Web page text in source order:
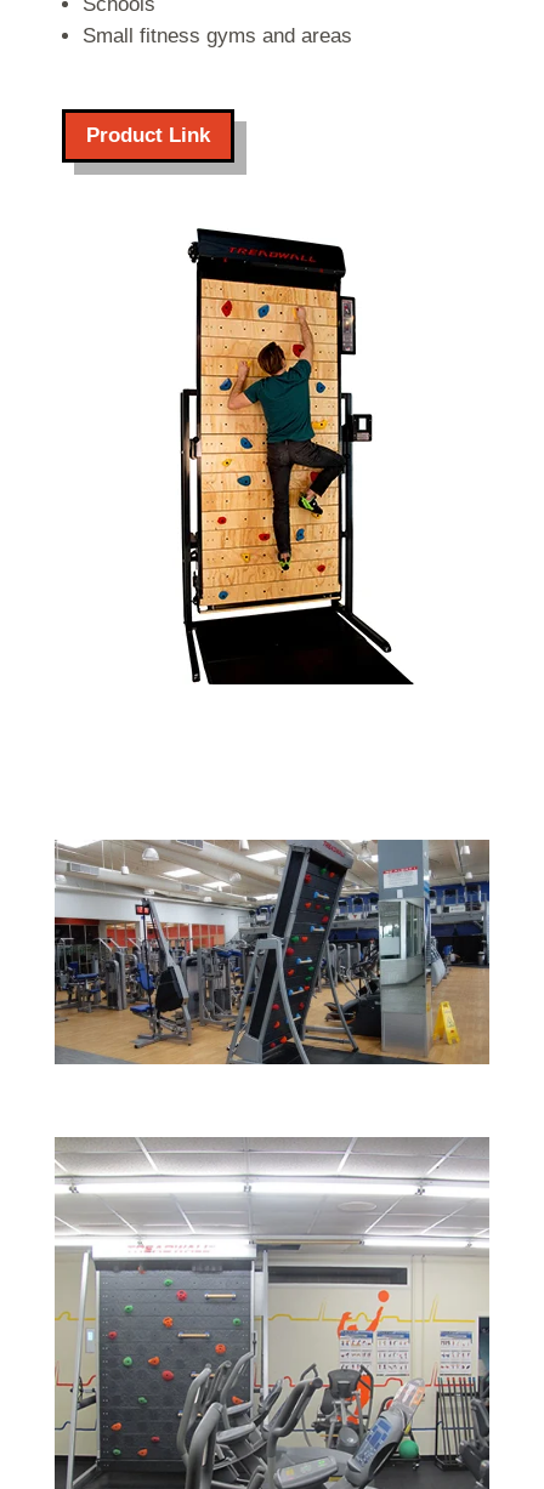
Small fitness gyms and areas
Product Link